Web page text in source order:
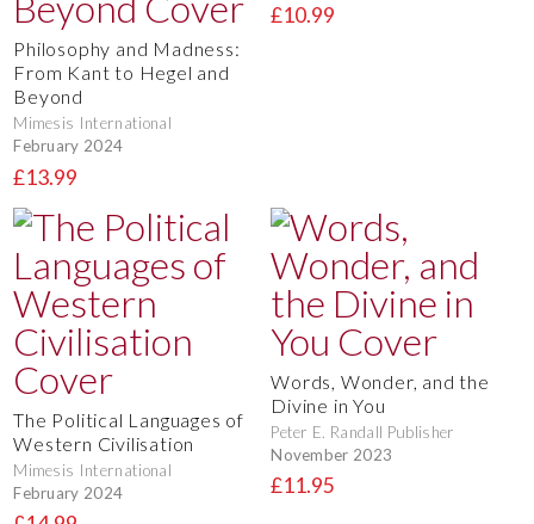
Philosophy and Madness:
From Kant to Hegel and
Beyond
Mimesis International
February 2024
£13.99
£10.99
The Political Languages of
Western Civilisation
Mimesis International
February 2024
Words, Wonder, and the
Divine in You
Peter E. Randall Publisher
November 2023
£11.95